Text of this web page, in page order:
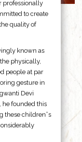
professionally
to create
quality of
known as
physically,
people at par
gesture in
Devi
he founded this
these children”s